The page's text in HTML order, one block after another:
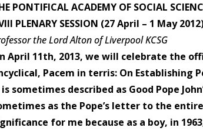
PONTIFICAL ACADEMY OF SOCIAL
PLENARY SESSION (27 April – 1 May
the Lord Alton of Liverpool KCSG
April 11th, 2013, we will celebrate the
Pacem in terris: On Establishing
sometimes described as Good Pope
as the Pope’s letter to the
for me because as a boy, in